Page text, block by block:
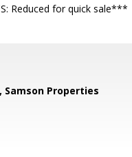
Reduced for quick sale***
Samson Properties